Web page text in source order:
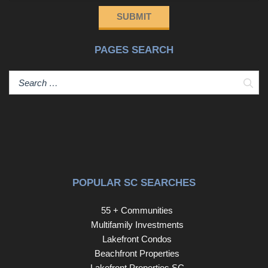
SUBMIT
PAGES SEARCH
POPULAR SC SEARCHES
55 + Communities
Multifamily Investments
Lakefront Condos
Beachfront Properties